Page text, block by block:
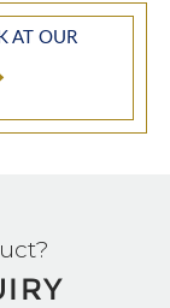
AT OUR